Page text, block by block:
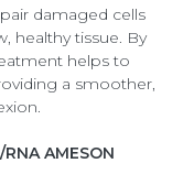
damaged cells
healthy tissue. By
helps to
a smoother,
AMESON